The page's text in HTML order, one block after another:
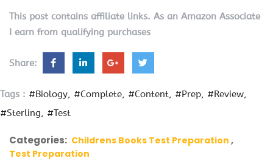
This post contains affiliate links. As an Amazon Associate
I earn from qualifying purchases
Share:
Tags : #Biology #Complete #Content #Prep
#Review
#Sterling
#Test
Categories: Childrens Books Test Preparation
Test Preparation